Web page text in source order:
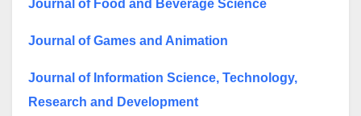
Journal of Food and Beverage Science
Journal of Games and Animation
Journal of Information Science, Technology,
Research and Development